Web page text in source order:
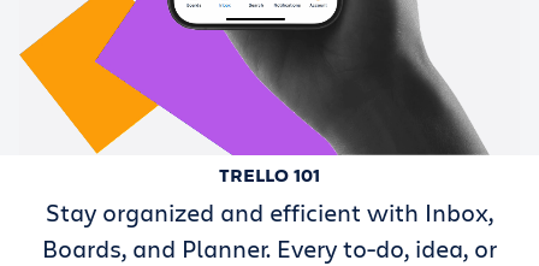
TRELLO 101
Stay organized and efficient with Inbox,
Boards, and Planner. Every to-do, idea, or